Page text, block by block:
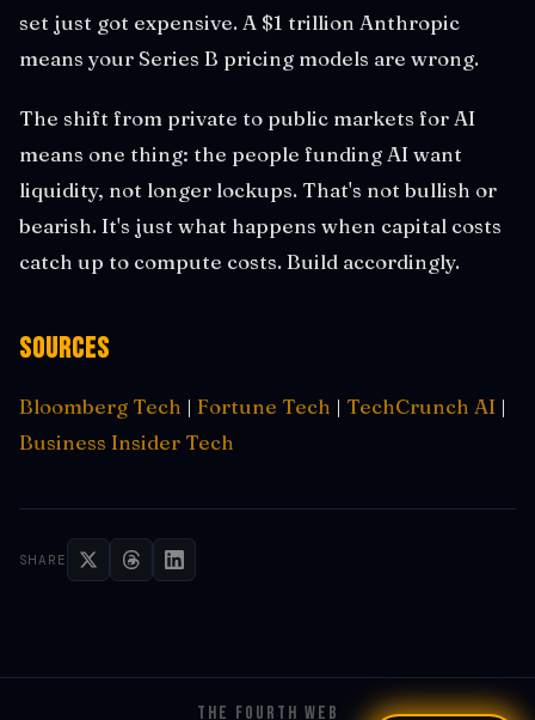
set just got expensive. A $1 trillion Anthropic
means your Series B pricing models are wrong.
The shift from private to public markets for AI
means one thing: the people funding AI want
liquidity, not longer lockups. That's not bullish or
bearish. It's just what happens when capital costs
catch up to compute costs. Build accordingly.
Sources
Bloomberg Tech | Fortune Tech | TechCrunch AI |
Business Insider Tech
SHARE
THE FOURTH WEB